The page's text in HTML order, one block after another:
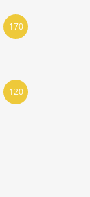
170
120